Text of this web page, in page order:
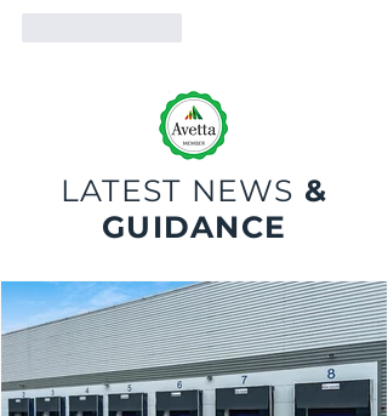
LATEST NEWS &
GUIDANCE